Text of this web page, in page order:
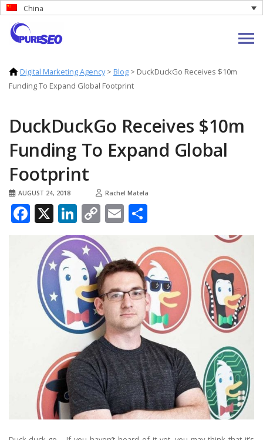
China
Digital Marketing Agency> Blog > DuckDuckGo Receives $10m
Funding To Expand Global Footprint
DuckDuckGo Receives $10m
Funding To Expand Global
Footprint
AUGUST 24, 2018 Rachel Matela
Facebook
X LinkedIn
Copy
Link
Email